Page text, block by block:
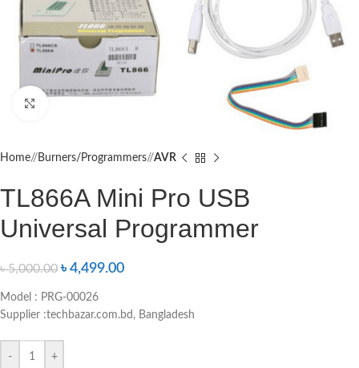
Home/ Burners/Programmers/ AVR
TL866A Mini Pro USB
Universal Programmer
৳5,000.00 ৳4,499.00
Model : PRG-00026
Supplier :techbazar.com.bd, Bangladesh
- +